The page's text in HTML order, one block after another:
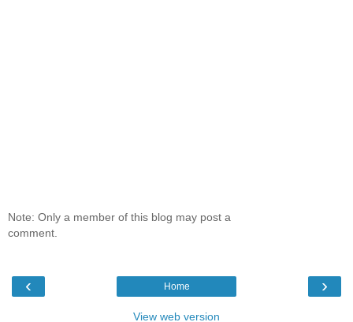
Note: Only a member of this blog may post a
comment.
‹ ›
Home
View web version